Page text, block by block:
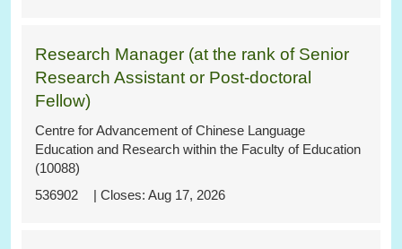
536902
Research Manager (at the rank of Senior
Research Assistant or Post-doctoral
Fellow)
Centre for Advancement of Chinese Language
Education and Research within the Faculty of Education
(10088)
Aug 17, 2026